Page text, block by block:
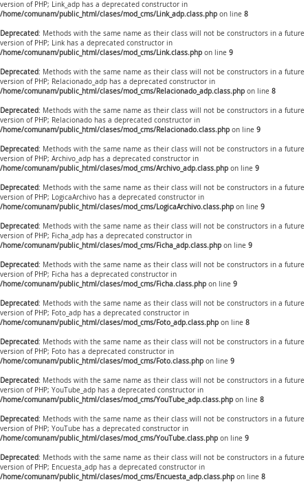
version of PHP; Link_adp has a deprecated constructor in
/home/comunam/public_html/clases/mod_cms/Link_adp.class.php on line 8
Deprecated: Methods with the same name as their class will not be constructors in a future
version of PHP; Link has a deprecated constructor in
/home/comunam/public_html/clases/mod_cms/Link.class.php on line 9
Deprecated: Methods with the same name as their class will not be constructors in a future
version of PHP; Relacionado_adp has a deprecated constructor in
/home/comunam/public_html/clases/mod_cms/Relacionado_adp.class.php on line 8
Deprecated: Methods with the same name as their class will not be constructors in a future
version of PHP; Relacionado has a deprecated constructor in
/home/comunam/public_html/clases/mod_cms/Relacionado.class.php on line 9
Deprecated: Methods with the same name as their class will not be constructors in a future
version of PHP; Archivo_adp has a deprecated constructor in
/home/comunam/public_html/clases/mod_cms/Archivo_adp.class.php on line 9
Deprecated: Methods with the same name as their class will not be constructors in a future
version of PHP; LogicaArchivo has a deprecated constructor in
/home/comunam/public_html/clases/mod_cms/LogicaArchivo.class.php on line 9
Deprecated: Methods with the same name as their class will not be constructors in a future
version of PHP; Ficha_adp has a deprecated constructor in
/home/comunam/public_html/clases/mod_cms/Ficha_adp.class.php on line 9
Deprecated: Methods with the same name as their class will not be constructors in a future
version of PHP; Ficha has a deprecated constructor in
/home/comunam/public_html/clases/mod_cms/Ficha.class.php on line 9
Deprecated: Methods with the same name as their class will not be constructors in a future
version of PHP; Foto_adp has a deprecated constructor in
/home/comunam/public_html/clases/mod_cms/Foto_adp.class.php on line 8
Deprecated: Methods with the same name as their class will not be constructors in a future
version of PHP; Foto has a deprecated constructor in
/home/comunam/public_html/clases/mod_cms/Foto.class.php on line 9
Deprecated: Methods with the same name as their class will not be constructors in a future
version of PHP; YouTube_adp has a deprecated constructor in
/home/comunam/public_html/clases/mod_cms/YouTube_adp.class.php on line 8
Deprecated: Methods with the same name as their class will not be constructors in a future
version of PHP; YouTube has a deprecated constructor in
/home/comunam/public_html/clases/mod_cms/YouTube.class.php on line 9
Deprecated: Methods with the same name as their class will not be constructors in a future
version of PHP; Encuesta_adp has a deprecated constructor in
/home/comunam/public_html/clases/mod_cms/Encuesta_adp.class.php on line 8